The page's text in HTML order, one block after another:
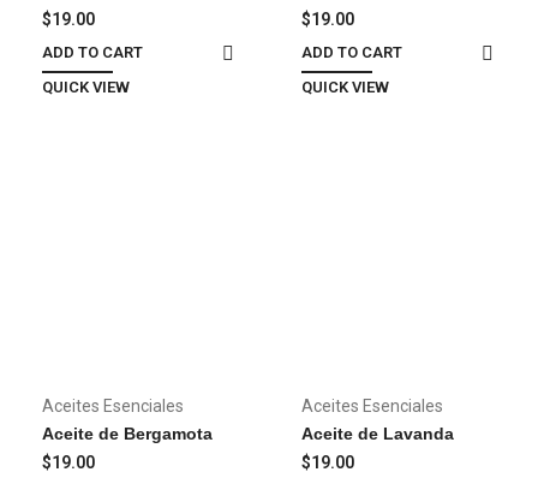
Snake Oil
$19.00
ADD TO CART
QUICK VIEW
(Skunk) – Aceite para el
$19.00
ADD TO CART
QUICK VIEW
Aceites Esenciales
Aceite de Bergamota
$19.00
Aceites Esenciales
Aceite de Lavanda
$19.00